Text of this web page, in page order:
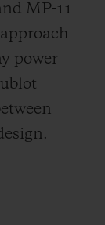
MP-11
power